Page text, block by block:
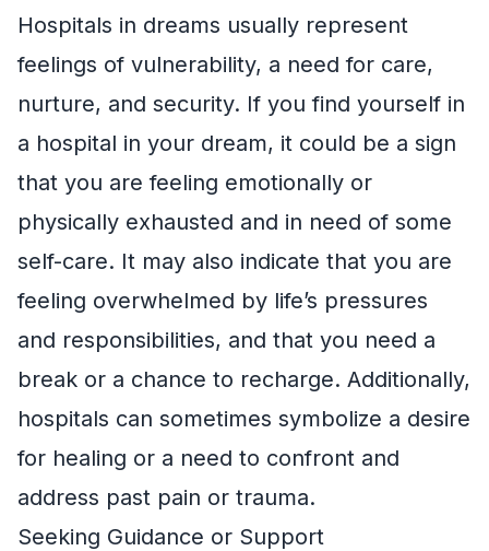
Hospitals in dreams usually represent
feelings of vulnerability, a need for care,
nurture, and security. If you find yourself in
a hospital in your dream, it could be a sign
that you are feeling emotionally or
physically exhausted and in need of some
self-care. It may also indicate that you are
feeling overwhelmed by life’s pressures
and responsibilities, and that you need a
break or a chance to recharge. Additionally,
hospitals can sometimes symbolize a desire
for healing or a need to confront and
address past pain or trauma.
Seeking Guidance or Support